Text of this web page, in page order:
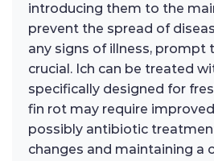
introducing them to the
prevent the spread of
any signs of illness, prompt
crucial. Ich can be treated
specifically designed for
fin rot may require
possibly antibiotic
changes and maintaining a